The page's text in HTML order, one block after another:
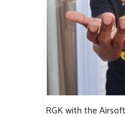
RGK with the